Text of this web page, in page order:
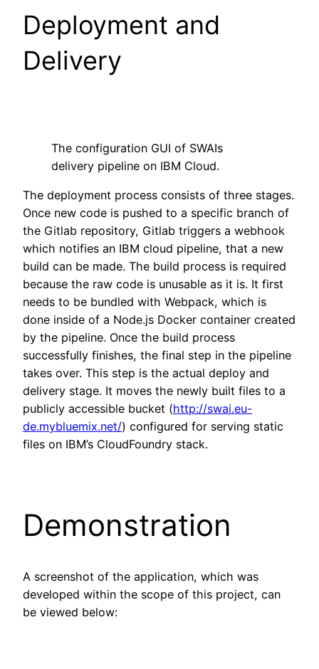
Deployment and
Delivery
The configuration GUI of SWAIs
delivery pipeline on IBM Cloud.
The deployment process consists of three stages.
Once new code is pushed to a specific branch of
the Gitlab repository, Gitlab triggers a webhook
which notifies an IBM cloud pipeline, that a new
build can be made. The build process is required
because the raw code is unusable as it is. It first
needs to be bundled with Webpack, which is
done inside of a Node.js Docker container created
by the pipeline. Once the build process
successfully finishes, the final step in the pipeline
takes over. This step is the actual deploy and
delivery stage. It moves the newly built files to a
publicly accessible bucket (http://swai.eu-
de.mybluemix.net/) configured for serving static
files on IBM’s CloudFoundry stack.
Demonstration
A screenshot of the application, which was
developed within the scope of this project, can
be viewed below: